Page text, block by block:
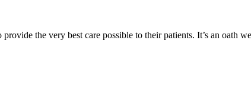
the very best care possible to their patients. It’s an oath